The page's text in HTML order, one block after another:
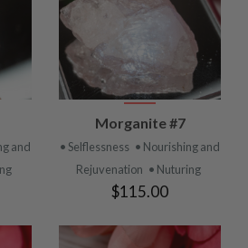
and
Morganite #7
• Selflessness • Nourishing and
Rejuvenation • Nuturing
$115.00